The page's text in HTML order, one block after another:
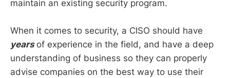
maintain an existing security program.
When it comes to security, a CISO should have
years of experience in the field, and have a deep
understanding of business so they can properly
advise companies on the best way to use their